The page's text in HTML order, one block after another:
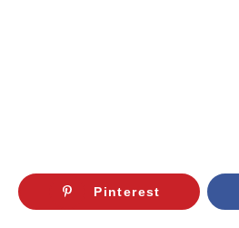
Pinterest